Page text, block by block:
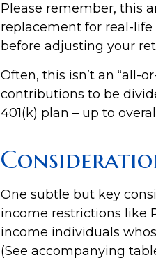
Please remember, this
replacement for real-life
before adjusting your
Often, this isn’t an “all-
contributions to be
401(k) plan – up to
One subtle but key
income restrictions like
income individuals
(See accompanying